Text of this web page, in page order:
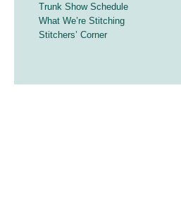
Trunk Show Schedule
What We’re Stitching
Stitchers’ Corner